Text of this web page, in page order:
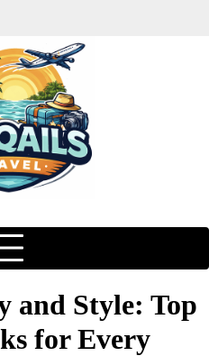
and Style: Top
for Every